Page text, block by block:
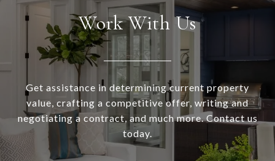
Work With Us
Get assistance in determining current property
value, crafting a competitive offer, writing and
negotiating a contract, and much more. Contact us
today.